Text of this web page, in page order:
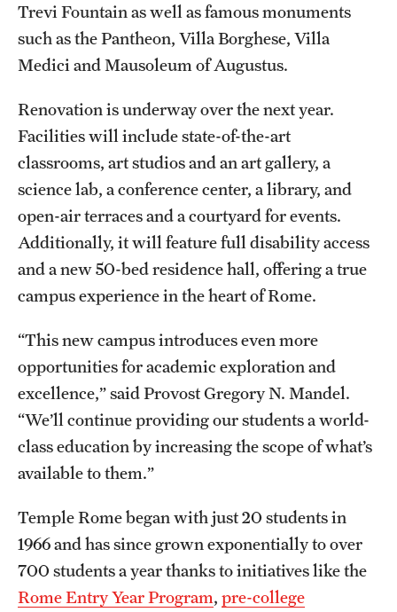
Research
Research Divisions
Faculty and Research News
Grants and Funding
Clinical Trials
Technology Development
Athletics
About
Community Impact and Civic Engagement
Faculty & Staff Resources
Mission and History
Audit and Advisory Services
Leadership
Trevi Fountain as well as famous monuments
such as the Pantheon, Villa Borghese, Villa
Medici and Mausoleum of Augustus.
Renovation is underway over the next year.
Facilities will include state-of-the-art
classrooms, art studios and an art gallery, a
science lab, a conference center, a library, and
open-air terraces and a courtyard for events.
Additionally, it will feature full disability access
and a new 50-bed residence hall, offering a true
campus experience in the heart of Rome.
“This new campus introduces even more
opportunities for academic exploration and
excellence,” said Provost Gregory N. Mandel.
“We’ll continue providing our students a world-
class education by increasing the scope of what’s
available to them.”
Temple Rome began with just 20 students in
1966 and has since grown exponentially to over
700 students a year thanks to initiatives like the
Rome Entry Year Program, pre-college